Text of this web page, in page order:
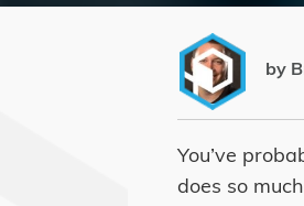
by
You’ve
does so